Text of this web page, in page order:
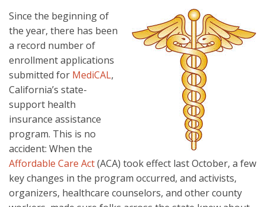
Since the beginning of
the year, there has been
a record number of
enrollment applications
submitted for MediCAL,
California’s state-
support health
insurance assistance
program. This is no
accident: When the
Affordable Care Act(ACA) took effect last October, a few
key changes in the program occurred, and activists,
organizers, healthcare counselors, and other county